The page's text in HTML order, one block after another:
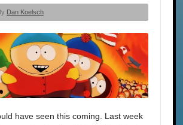
Dan Koelsch
have seen this coming. Last week